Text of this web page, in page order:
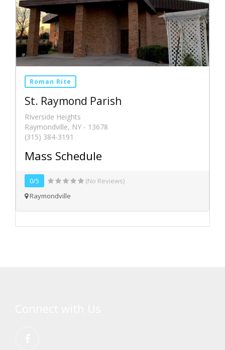
Roman Rite
St. Raymond Parish
RIverside Heights
Raymondville, NY - 13678
(315) 384-3191
Mass Schedule
0/5
(No Reviews)
Raymondville